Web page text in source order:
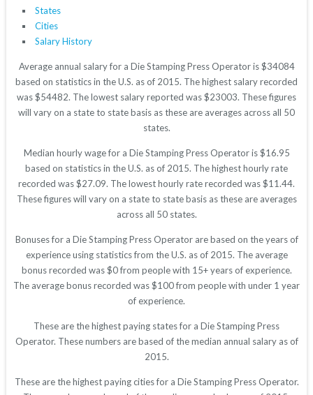
States
Cities
Salary History
Average annual salary for a Die Stamping Press Operator is $34084
based on statistics in the U.S. as of 2015. The highest salary recorded
was $54482. The lowest salary reported was $23003. These figures
will vary on a state to state basis as these are averages across all 50
states.
Median hourly wage for a Die Stamping Press Operator is $16.95
based on statistics in the U.S. as of 2015. The highest hourly rate
recorded was $27.09. The lowest hourly rate recorded was $11.44.
These figures will vary on a state to state basis as these are averages
across all 50 states.
Bonuses for a Die Stamping Press Operator are based on the years of
experience using statistics from the U.S. as of 2015. The average
bonus recorded was $0 from people with 15+ years of experience.
The average bonus recorded was $100 from people with under 1 year
of experience.
These are the highest paying states for a Die Stamping Press
Operator. These numbers are based of the median annual salary as of
2015.
These are the highest paying cities for a Die Stamping Press Operator.